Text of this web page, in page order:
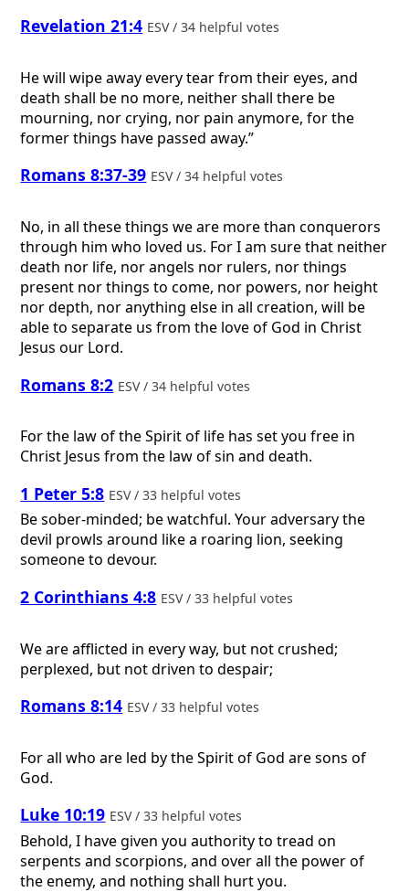
Revelation 21:4 ESV / 34 helpful votes
He will wipe away every tear from their eyes, and
death shall be no more, neither shall there be
mourning, nor crying, nor pain anymore, for the
former things have passed away.”
Romans 8:37-39 ESV / 34 helpful votes
No, in all these things we are more than conquerors
through him who loved us. For I am sure that neither
death nor life, nor angels nor rulers, nor things
present nor things to come, nor powers, nor height
nor depth, nor anything else in all creation, will be
able to separate us from the love of God in Christ
Jesus our Lord.
Romans 8:2 ESV / 34 helpful votes
For the law of the Spirit of life has set you free in
Christ Jesus from the law of sin and death.
1 Peter 5:8 ESV / 33 helpful votes
Be sober-minded; be watchful. Your adversary the
devil prowls around like a roaring lion, seeking
someone to devour.
2 Corinthians 4:8 ESV / 33 helpful votes
We are afflicted in every way, but not crushed;
perplexed, but not driven to despair;
Romans 8:14 ESV / 33 helpful votes
For all who are led by the Spirit of God are sons of
God.
Luke 10:19 ESV / 33 helpful votes
Behold, I have given you authority to tread on
serpents and scorpions, and over all the power of
the enemy, and nothing shall hurt you.